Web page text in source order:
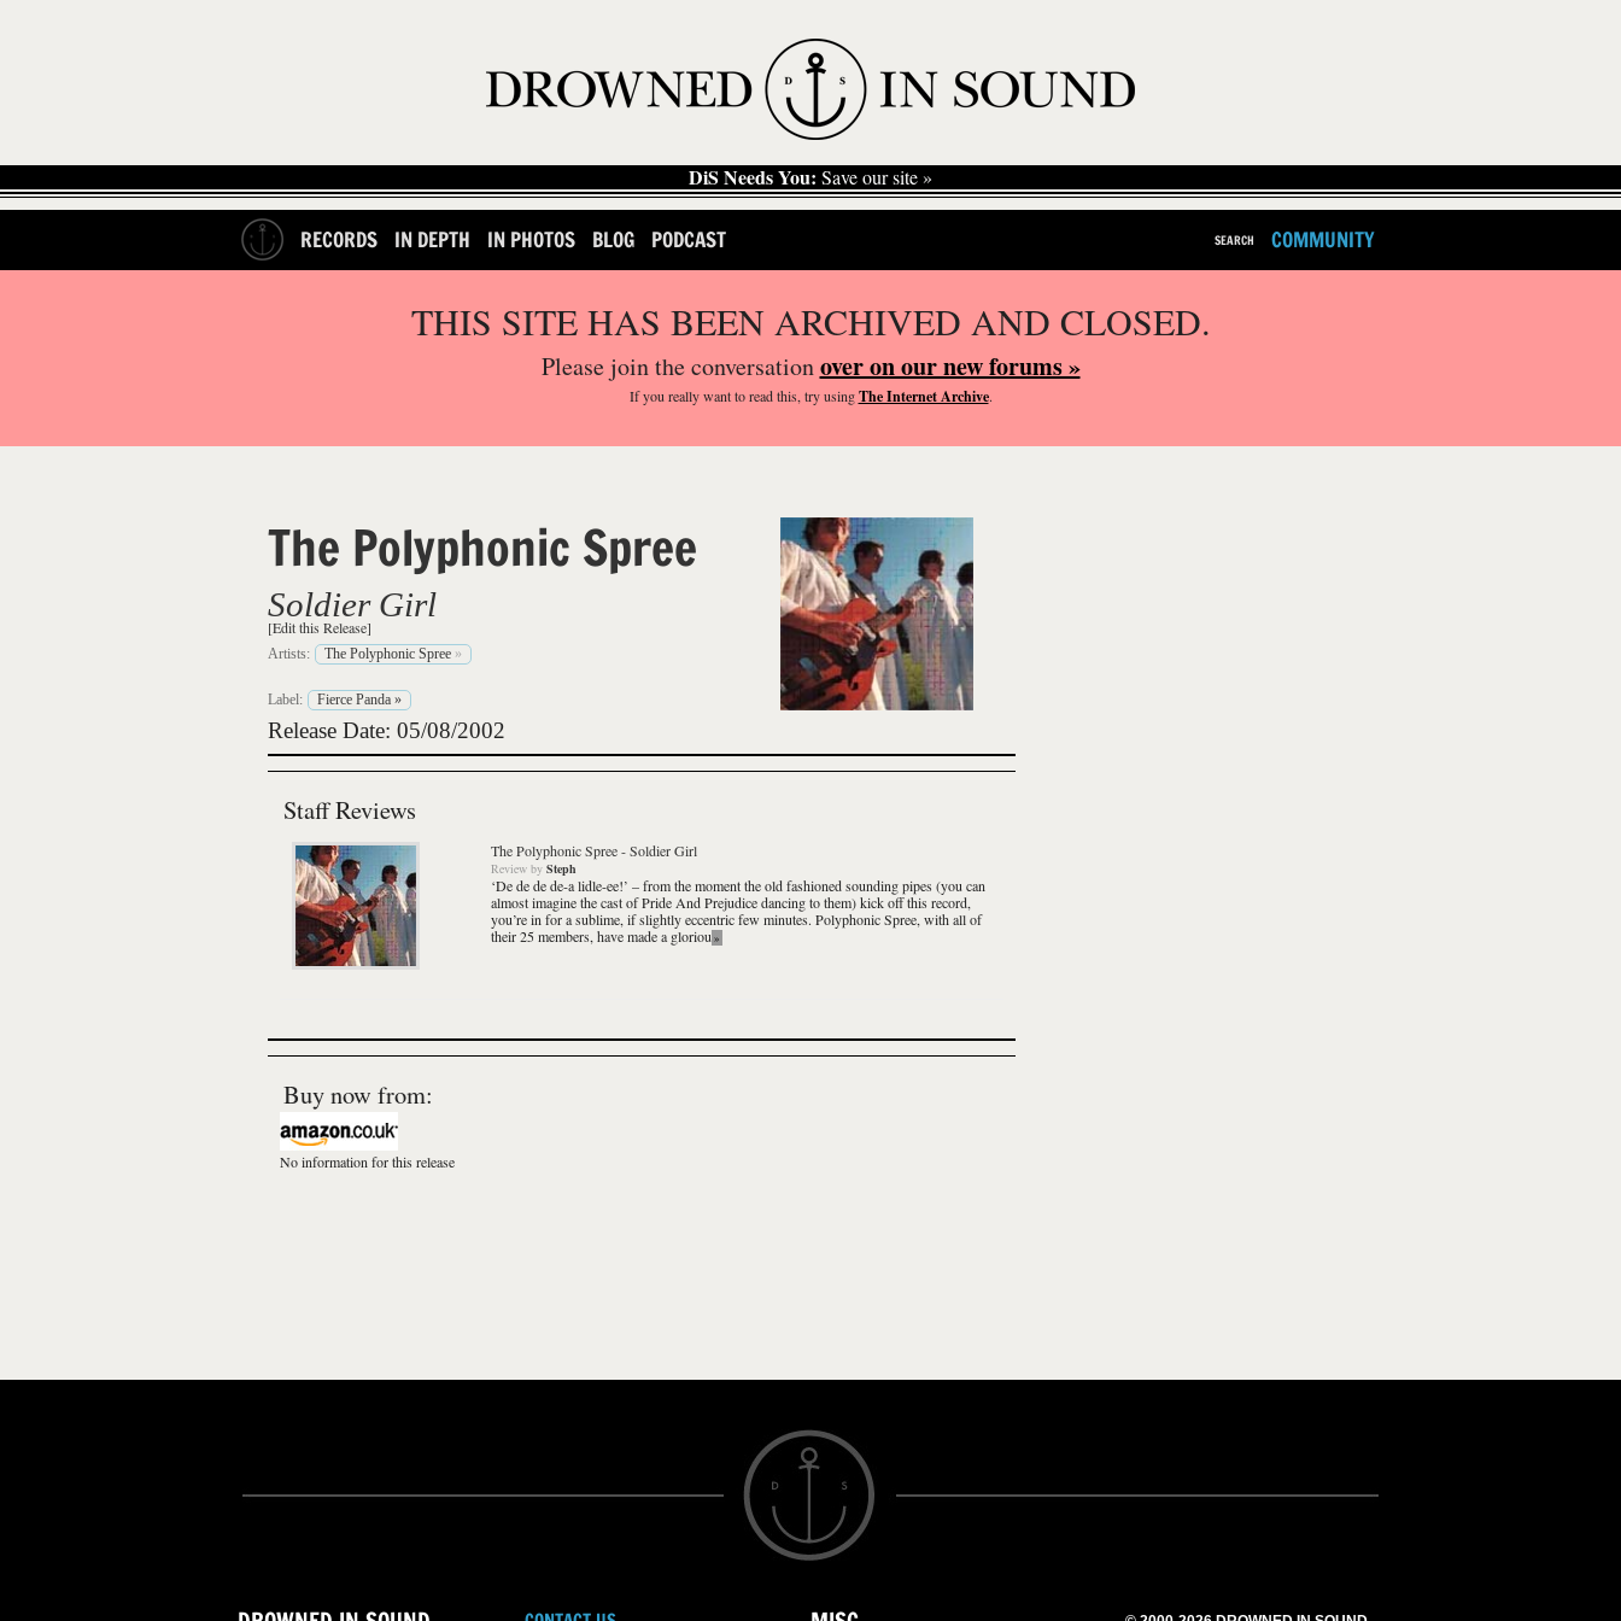
DiS Needs You: Save our site »
RECORDS IN DEPTH IN PHOTOS BLOG PODCAST SEARCH COMMUNITY
THIS SITE HAS BEEN ARCHIVED AND CLOSED.
Please join the conversationover on our new forums »
If you reallywant to read this, try usingThe Internet Archive.
The Polyphonic Spree
Soldier Girl
[Edit this Release]
Artists: The Polyphonic Spree »
Label: Fierce Panda »
Release Date: 05/08/2002
Staff Reviews
The Polyphonic Spree-Soldier Girl
Review by Steph
‘De de de de-a lidle-ee!’ – from the moment the old fashioned sounding pipes (you can
almost imagine the cast of Pride And Prejudice dancing to them) kick off this record,
you’re in for a sublime, if slightly eccentric few minutes. Polyphonic Spree, with all of
their 25 members, have made a gloriou »
Buy now from:
No information for this release